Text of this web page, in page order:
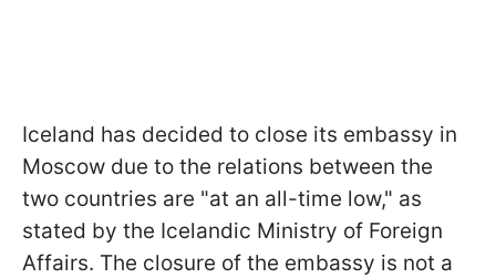
Iceland has decided to close its embassy in
Moscow due to the relations between the
two countries are "at an all-time low," as
stated by the Icelandic Ministry of Foreign
Affairs. The closure of the embassy is not a